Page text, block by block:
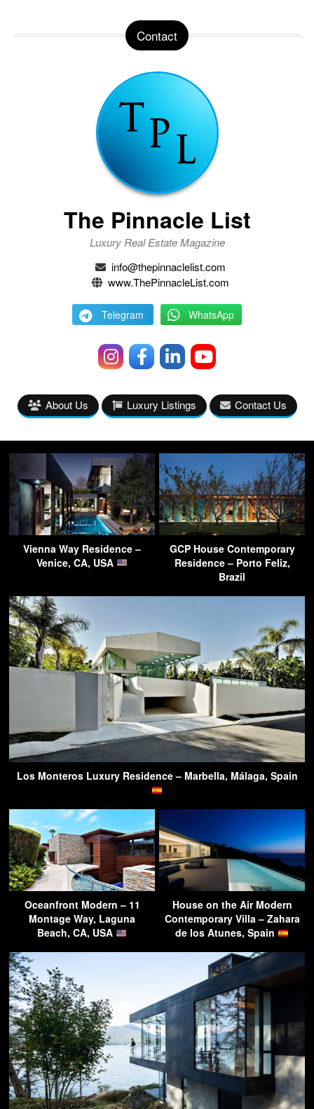
Contact
The Pinnacle List
Luxury Real Estate Magazine
info@thepinnaclelist.com
www.ThePinnacleList.com
Telegram WhatsApp
About Us Luxury Listings Contact Us
Vienna Way Residence –
Venice, CA, USA
GCP House Contemporary
Residence – Porto Feliz,
Brazil
Los Monteros Luxury Residence – Marbella, Málaga, Spain
Oceanfront Modern – 11
Montage Way, Laguna
Beach, CA, USA
House on the Air Modern
Contemporary Villa – Zahara
de los Atunes, Spain